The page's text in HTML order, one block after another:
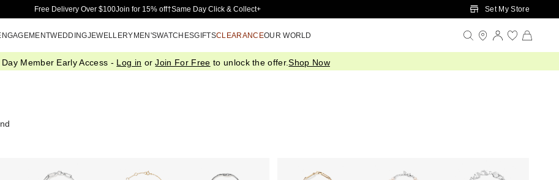
Skip to Main Content
Free Delivery Over $100Join for 15% off†Same Day Click & Collect+ Set My Store
WEDDINGJEWELLERYMEN'SWATCHESGIFTSCLEARANCEOUR WORLD
Member Early Access - Log in orJoin For Free to unlock the offer.Shop Now